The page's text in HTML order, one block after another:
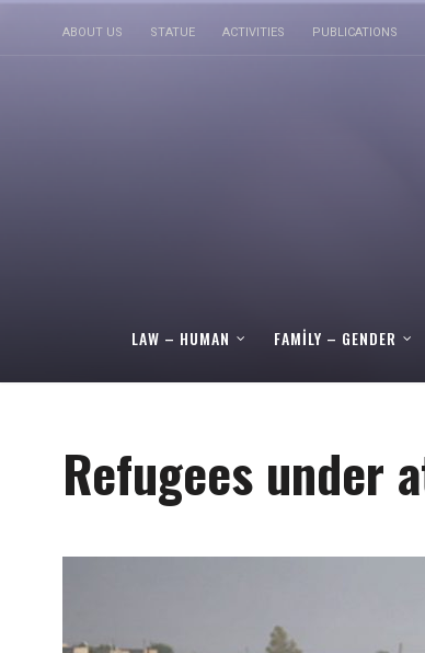
ABOUT US STATUE ACTIVITIES PUBLICATIONS
LAW – HUMAN FAMILY – GENDER
Refugees under